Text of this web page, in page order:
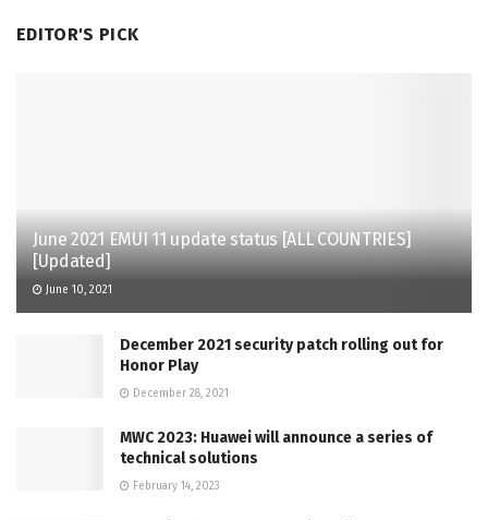
EDITOR'S PICK
June 2021 EMUI 11 update status [ALL COUNTRIES]
[Updated]
June 10, 2021
December 2021 security patch rolling out for
Honor Play
December 28, 2021
MWC 2023: Huawei will announce a series of
technical solutions
February 14, 2023